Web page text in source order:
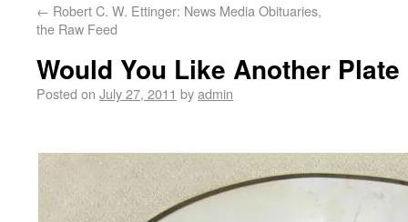
← Robert C. W. Ettinger: News Media Obituaries,
the Raw Feed
Would You Like Another
Posted on July 27, 2011 byadmin